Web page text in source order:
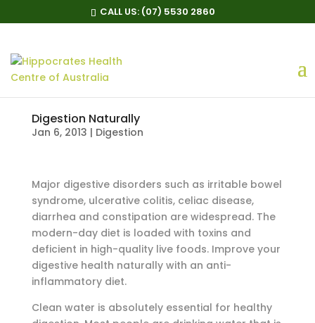
CALL US: (07) 5530 2860
Digestion Naturally
Jan 6, 2013 | Digestion
Major digestive disorders such as irritable bowel
syndrome, ulcerative colitis, celiac disease,
diarrhea and constipation are widespread. The
modern-day diet is loaded with toxins and
deficient in high-quality live foods. Improve your
digestive health naturally with an anti-
inflammatory diet.
Clean water is absolutely essential for healthy